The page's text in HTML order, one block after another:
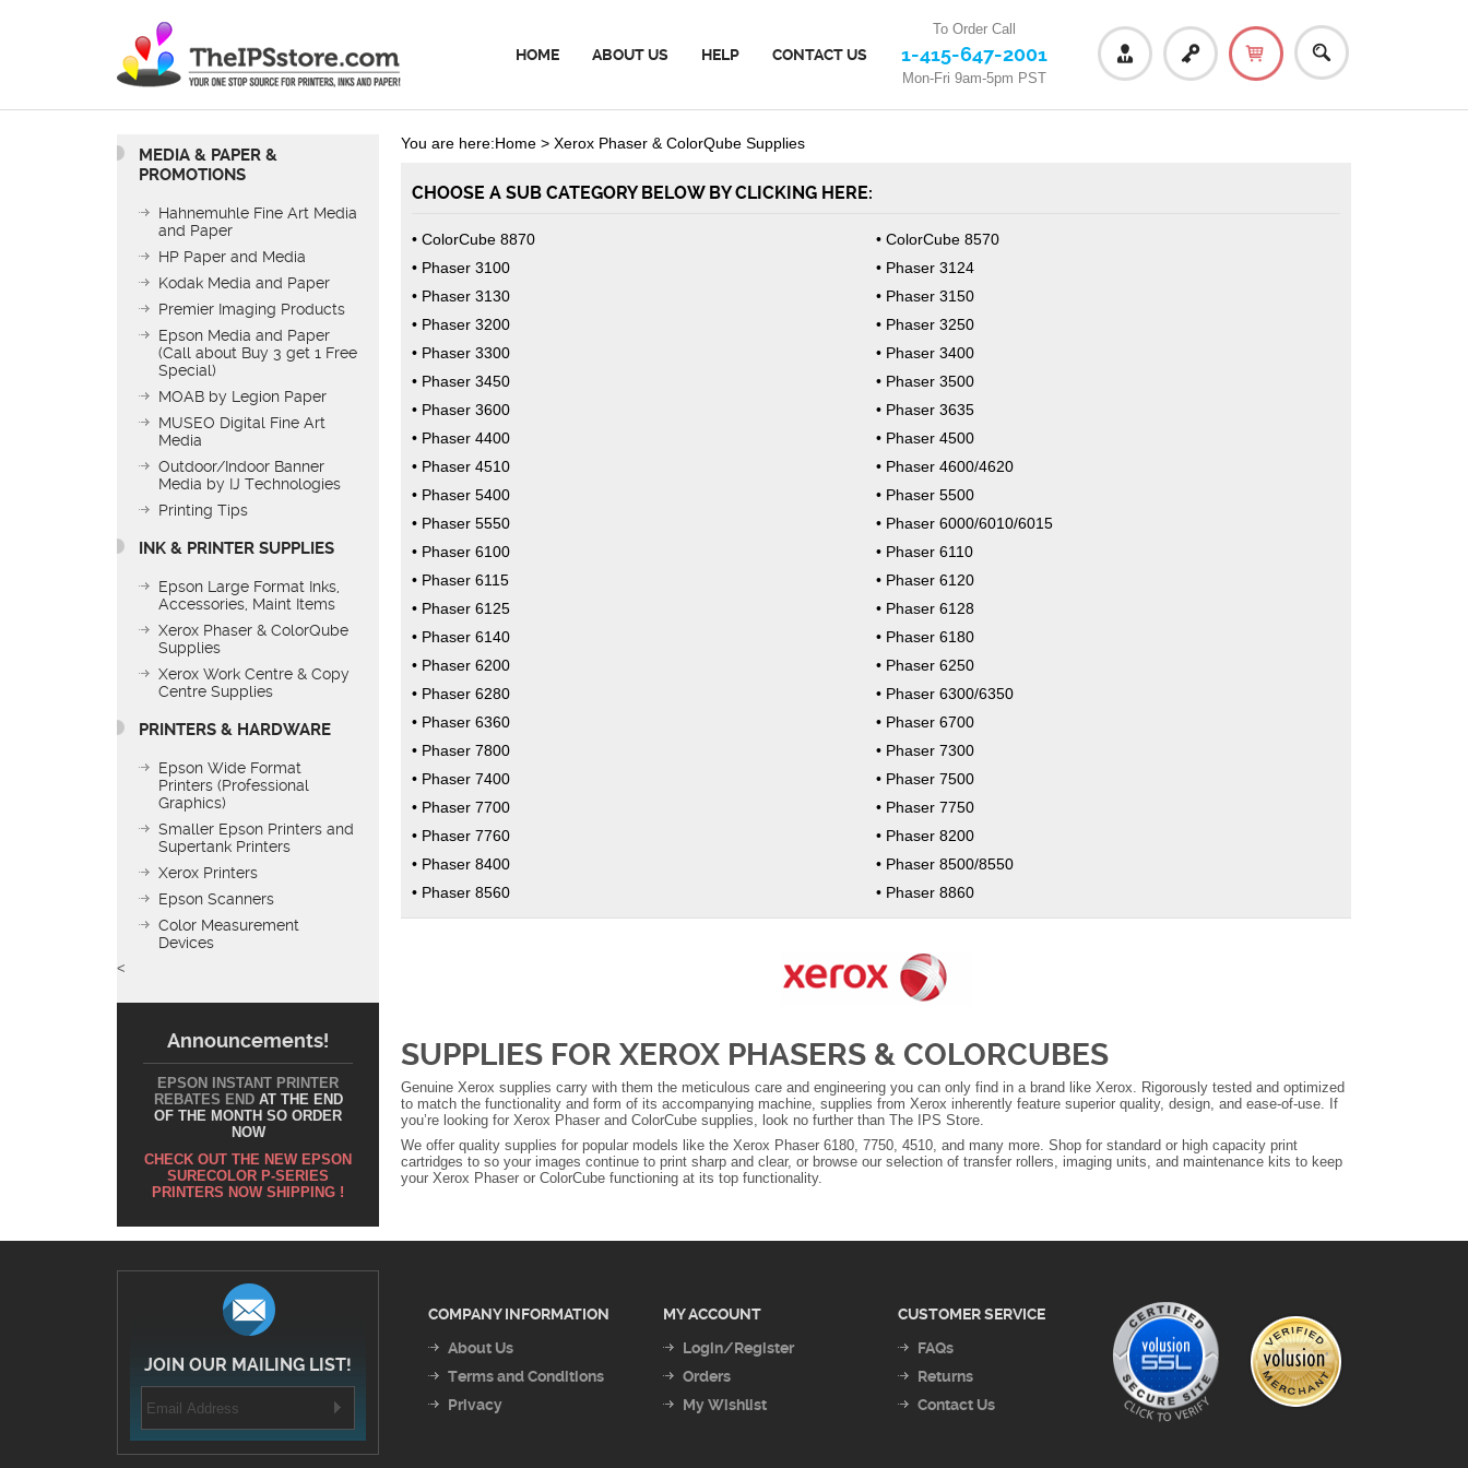
HOME ABOUT US HELP CONTACT US
To Order Call
1-415-647-2001
Mon-Fri 9am-5pm PST
MEDIA & PAPER &
PROMOTIONS
Hahnemuhle Fine Art Media
and Paper
HP Paper and Media
Kodak Media and Paper
Premier Imaging Products
Epson Media and Paper
(Call about Buy 3 get 1 Free
Special)
MOAB by Legion Paper
MUSEO Digital Fine Art
Media
Outdoor/Indoor Banner
Media by IJ Technologies
Printing Tips
INK & PRINTER SUPPLIES
Epson Large Format Inks,
Accessories, Maint Items
Xerox Phaser & ColorQube
Supplies
Xerox Work Centre & Copy
Centre Supplies
PRINTERS & HARDWARE
Epson Wide Format
Printers (Professional
Graphics)
Smaller Epson Printers and
Supertank Printers
Xerox Printers
Epson Scanners
Color Measurement
Devices
<
Announcements!
EPSON INSTANT PRINTER
REBATES END AT THE END
OF THE MONTH SO ORDER
NOW
CHECK OUT THE NEW EPSON
SURECOLOR P-SERIES
PRINTERS NOW SHIPPING !
You are here:Home > Xerox Phaser & ColorQube Supplies
CHOOSE A SUB CATEGORY BELOW BY CLICKING HERE:
ColorCube 8870
ColorCube 8570
Phaser 3100
Phaser 3124
Phaser 3130
Phaser 3150
Phaser 3200
Phaser 3250
Phaser 3300
Phaser 3400
Phaser 3450
Phaser 3500
Phaser 3600
Phaser 3635
Phaser 4400
Phaser 4500
Phaser 4510
Phaser 4600/4620
Phaser 5400
Phaser 5500
Phaser 5550
Phaser 6000/6010/6015
Phaser 6100
Phaser 6110
Phaser 6115
Phaser 6120
Phaser 6125
Phaser 6128
Phaser 6140
Phaser 6180
Phaser 6200
Phaser 6250
Phaser 6280
Phaser 6300/6350
Phaser 6360
Phaser 6700
Phaser 7800
Phaser 7300
Phaser 7400
Phaser 7500
Phaser 7700
Phaser 7750
Phaser 7760
Phaser 8200
Phaser 8400
Phaser 8500/8550
Phaser 8560
Phaser 8860
SUPPLIES FOR XEROX PHASERS & COLORCUBES
Genuine Xerox supplies carry with them the meticulous care and engineering you can only find in a brand like Xerox. Rigorously tested and optimized
to match the functionality and form of its accompanying machine, supplies from Xerox inherently feature superior quality, design, and ease-of-use. If
you’re looking for Xerox Phaser and ColorCube supplies, look no further than The IPS Store.
We offer quality supplies for popular models like the Xerox Phaser 6180, 7750, 4510, and many more. Shop for standard or high capacity print
cartridges to so your images continue to print sharp and clear, or browse our selection of transfer rollers, imaging units, and maintenance kits to keep
your Xerox Phaser or ColorCube functioning at its top functionality.
JOIN OUR MAILING LIST!
COMPANY INFORMATION
About Us
Terms and Conditions
Privacy
MY ACCOUNT
Login/Register
Orders
My Wishlist
CUSTOMER SERVICE
FAQs
Returns
Contact Us